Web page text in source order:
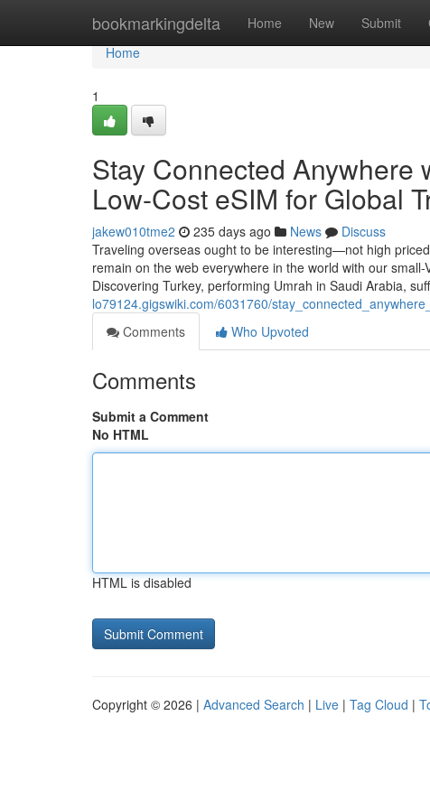
bookmarkingdelta Home New Submit
Home
Home
1
Stay Connected Anywhere
Low-Cost eSIM for Global
jakew010tme2 235 days ago News
Discuss
Traveling overseas ought to be interesting—not high
remain on the web everywhere in the world with our
Discovering Turkey, performing Umrah in Saudi Arabia,
lo79124.gigswiki.com/6031760/
Comments
Who Upvoted
Comments
Submit a Comment
No HTML
HTML is disabled
Copyright © 2026 | Advanced Search | Live | Tag Cloud |